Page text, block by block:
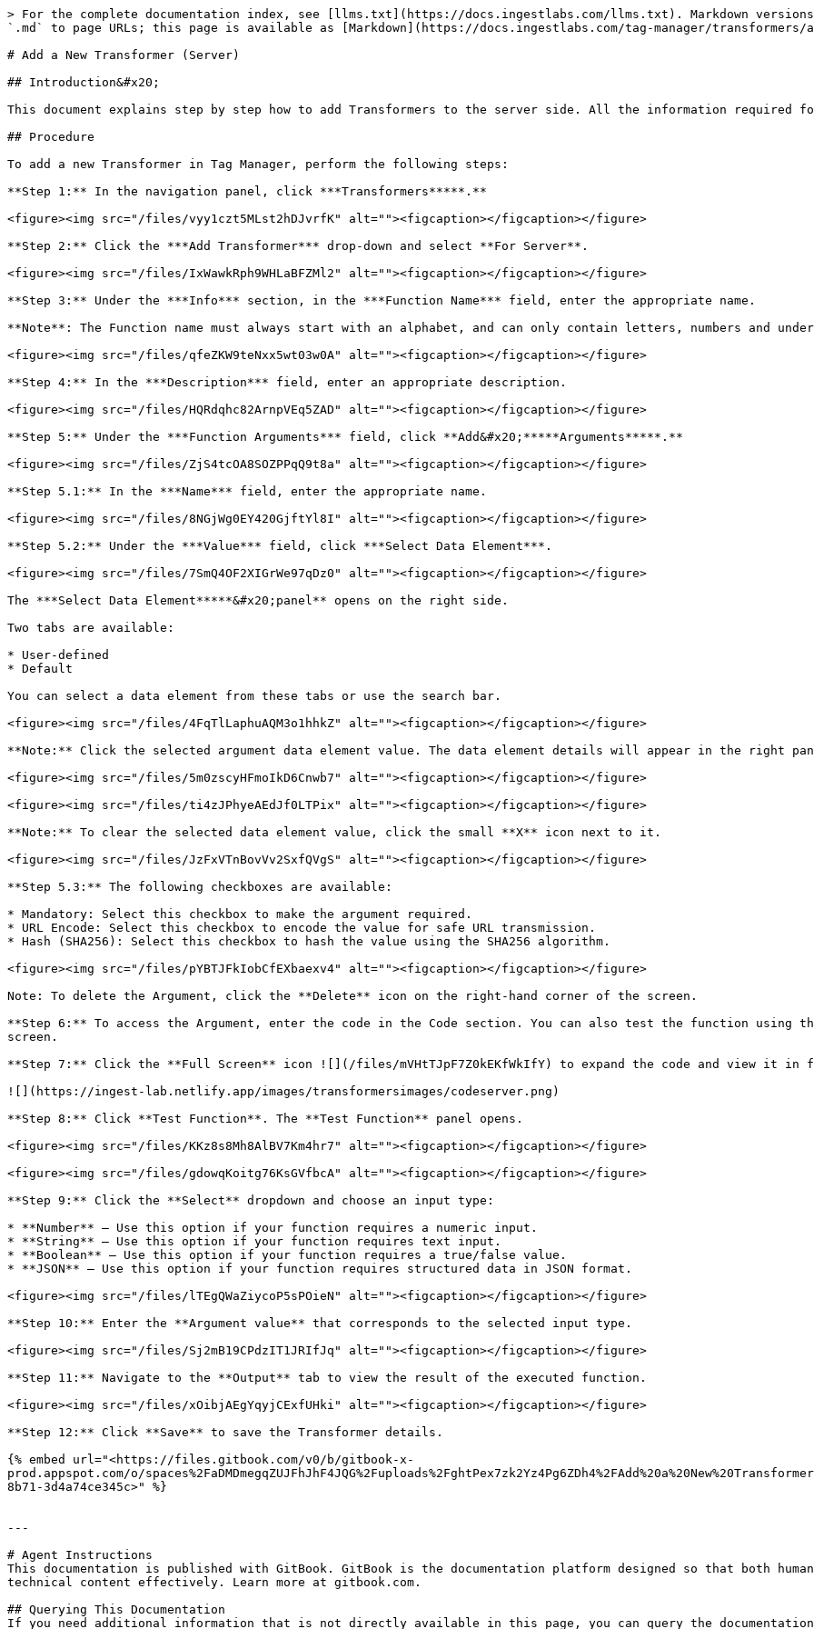
> For the complete documentation index, see [llms.txt](https://docs.ingestlabs.com/llms.txt). Markdown
`.md` to page URLs; this page is available as [Markdown](https://docs.ingestlabs.com/tag-manager/transformers/
# Add a New Transformer (Server)
## Introduction&#x20;
This document explains step by step how to add Transformers to the server side. All the information
## Procedure
To add a new Transformer in Tag Manager, perform the following steps:
**Step 1:** In the navigation panel, click ***Transformers*****.**
<figure><img src="/files/vyy1czt5MLst2hDJvrfK" alt=""><figcaption></figcaption></figure>
**Step 2:** Click the ***Add Transformer*** drop-down and select **For Server**.
<figure><img src="/files/IxWawkRph9WHLaBFZMl2" alt=""><figcaption></figcaption></figure>
**Step 3:** Under the ***Info*** section, in the ***Function Name*** field, enter the appropriate name.
**Note**: The Function name must always start with an alphabet, and can only contain letters, numbers and
<figure><img src="/files/qfeZKW9teNxx5wt03w0A" alt=""><figcaption></figcaption></figure>
**Step 4:** In the ***Description*** field, enter an appropriate description.
<figure><img src="/files/HQRdqhc82ArnpVEq5ZAD" alt=""><figcaption></figcaption></figure>
**Step 5:** Under the ***Function Arguments*** field, click **Add&#x20;*****Arguments*****.**
<figure><img src="/files/ZjS4tcOA8SOZPPqQ9t8a" alt=""><figcaption></figcaption></figure>
**Step 5.1:** In the ***Name*** field, enter the appropriate name.
<figure><img src="/files/8NGjWg0EY420GjftYl8I" alt=""><figcaption></figcaption></figure>
**Step 5.2:** Under the ***Value*** field, click ***Select Data Element***.
<figure><img src="/files/7SmQ4OF2XIGrWe97qDz0" alt=""><figcaption></figcaption></figure>
The ***Select Data Element*****&#x20;panel** opens on the right side.
Two tabs are available:
* User-defined
* Default
You can select a data element from these tabs or use the search bar.
<figure><img src="/files/4FqTlLaphuAQM3o1hhkZ" alt=""><figcaption></figcaption></figure>
**Note:** Click the selected argument data element value. The data element details will appear in the right
<figure><img src="/files/5m0zscyHFmoIkD6Cnwb7" alt=""><figcaption></figcaption></figure>
<figure><img src="/files/ti4zJPhyeAEdJf0LTPix" alt=""><figcaption></figcaption></figure>
**Note:** To clear the selected data element value, click the small **X** icon next to it.
<figure><img src="/files/JzFxVTnBovVv2SxfQVgS" alt=""><figcaption></figcaption></figure>
**Step 5.3:** The following checkboxes are available:
* Mandatory: Select this checkbox to make the argument required.
* URL Encode: Select this checkbox to encode the value for safe URL transmission.
* Hash (SHA256): Select this checkbox to hash the value using the SHA256 algorithm.
<figure><img src="/files/pYBTJFkIobCfEXbaexv4" alt=""><figcaption></figcaption></figure>
Note: To delete the Argument, click the **Delete** icon on the right-hand corner of the screen.
**Step 6:** To access the Argument, enter the code in the Code section. You can also test the function using
screen.
**Step 7:** Click the **Full Screen** icon ![](/files/mVHtTJpF7Z0kEKfWkIfY) to expand the code and view it in
![](https://ingest-lab.netlify.app/images/transformersimages/codeserver.png)
**Step 8:** Click **Test Function**. The **Test Function** panel opens.
<figure><img src="/files/KKz8s8Mh8AlBV7Km4hr7" alt=""><figcaption></figcaption></figure>
<figure><img src="/files/gdowqKoitg76KsGVfbcA" alt=""><figcaption></figcaption></figure>
**Step 9:** Click the **Select** dropdown and choose an input type:
* **Number** — Use this option if your function requires a numeric input.
* **String** — Use this option if your function requires text input.
* **Boolean** — Use this option if your function requires a true/false value.
* **JSON** — Use this option if your function requires structured data in JSON format.
<figure><img src="/files/lTEgQWaZiycoP5sPOieN" alt=""><figcaption></figcaption></figure>
**Step 10:** Enter the **Argument value** that corresponds to the selected input type.
<figure><img src="/files/Sj2mB19CPdzIT1JRIfJq" alt=""><figcaption></figcaption></figure>
**Step 11:** Navigate to the **Output** tab to view the result of the executed function.
<figure><img src="/files/xOibjAEgYqyjCExfUHki" alt=""><figcaption></figcaption></figure>
**Step 12:** Click **Save** to save the Transformer details.
{% embed url="<https://files.gitbook.com/v0/b/gitbook-x-
prod.appspot.com/o/
8b71-3d4a74ce345c>" %}
---
# Agent Instructions
This documentation is published with GitBook. GitBook is the documentation platform designed so that both
technical content effectively. Learn more at gitbook.com.
## Querying This Documentation
If you need additional information that is not directly available in this page, you can query the